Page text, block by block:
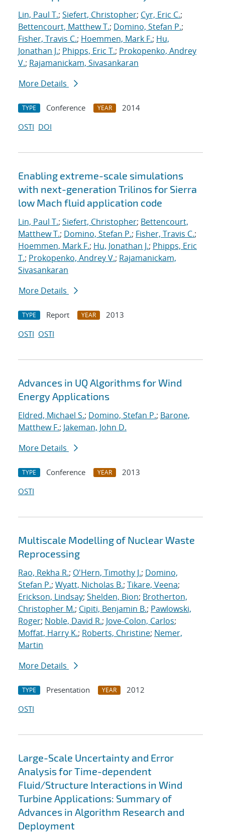
Lin, Paul T.; Siefert, Christopher; Cyr, Eric C.;
Bettencourt, Matthew T.; Domino, Stefan P.;
Fisher, Travis C.; Hoemmen, Mark F.; Hu,
Jonathan J.; Phipps, Eric T.; Prokopenko, Andrey
V.; Rajamanickam, Sivasankaran
More Details
TYPE Conference YEAR
2014
OSTI DOI
Enabling extreme-scale simulations
with next-generation Trilinos for Sierra
low Mach fluid application code
Lin, Paul T.; Siefert, Christopher; Bettencourt,
Matthew T.; Domino, Stefan P.; Fisher, Travis C.;
Hoemmen, Mark F.; Hu, Jonathan J.; Phipps, Eric
T.; Prokopenko, Andrey V.; Rajamanickam,
Sivasankaran
More Details
TYPE Report YEAR
2013
OSTI OSTI
Advances in UQ Algorithms for Wind
Energy Applications
Eldred, Michael S.; Domino, Stefan P.; Barone,
Matthew F.; Jakeman, John D.
More Details
TYPE Conference YEAR
2013
OSTI
Multiscale Modelling of Nuclear Waste
Reprocessing
Rao, Rekha R.; O'Hern, Timothy J.; Domino,
Stefan P.; Wyatt, Nicholas B.; Tikare, Veena;
Erickson, Lindsay; Shelden, Bion; Brotherton,
Christopher M.; Cipiti, Benjamin B.; Pawlowski,
Roger; Noble, David R.; Jove-Colon, Carlos;
Moffat, Harry K.; Roberts, Christine; Nemer,
Martin
More Details
TYPE Presentation YEAR
2012
OSTI
Large-Scale Uncertainty and Error
Analysis for Time-dependent
Fluid/Structure Interactions in Wind
Turbine Applications: Summary of
Advances in Algorithm Research and
Deployment